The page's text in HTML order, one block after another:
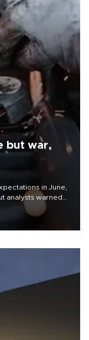
but war,
in June,
analysts warned
spell trouble.